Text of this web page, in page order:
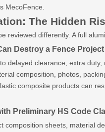
MecoFence.
The Hidden
reviewed differently. A full
Destroy a Fence
delayed clearance, extra
composition, photos,
composite products can
Preliminary HS Code
composition sheets, material